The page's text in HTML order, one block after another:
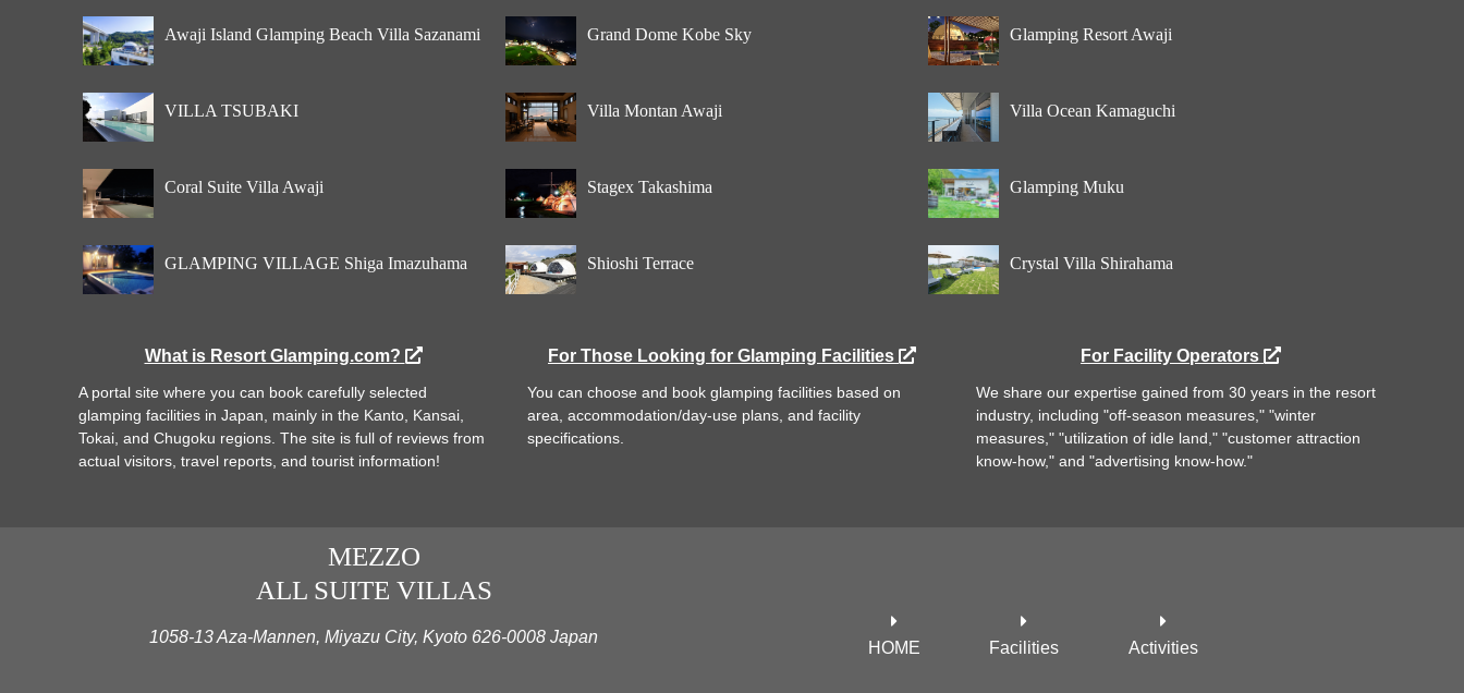
Awaji Island Glamping Beach Villa Sazanami Grand Dome Kobe Sky Glamping Resort Awaji
VILLA TSUBAKI Villa Montan Awaji Villa Ocean Kamaguchi
Coral Suite Villa Awaji Stagex Takashima Glamping Muku
GLAMPING VILLAGE Shiga Imazuhama Shioshi Terrace Crystal Villa Shirahama
What is Resort Glamping.com?
A portal site where you can book carefully selected
glamping facilities in Japan, mainly in the Kanto, Kansai,
Tokai, and Chugoku regions. The site is full of reviews from
actual visitors, travel reports, and tourist information!
For Those Looking for Glamping Facilities
You can choose and book glamping facilities based on
area, accommodation/day-use plans, and facility
specifications.
For Facility Operators
We share our expertise gained from 30 years in the resort
industry, including "off-season measures," "winter
measures," "utilization of idle land," "customer attraction
know-how," and "advertising know-how."
MEZZO
ALL SUITE VILLAS
1058-13 Aza-Mannen, Miyazu City, Kyoto 626-0008 Japan
HOME Facilities Activities